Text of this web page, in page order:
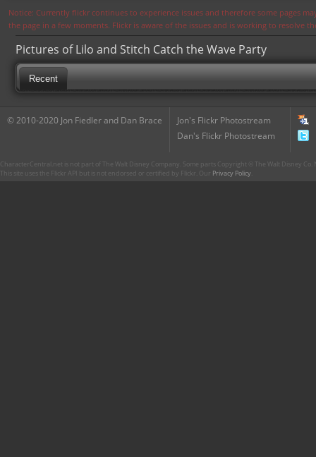
Notice: Currently flickr continues to experience issues and therefore some pages
the page in a few moments. Flickr is aware of the issues and is working to resolve
Pictures of Lilo and Stitch Catch the Wave Party
Recent
© 2010-2020 Jon Fiedler and Dan Brace
Jon's Flickr Photostream
Dan's Flickr Photostream
CharacterCentral.net is not part of The Walt Disney Company. Some parts Copyright © The Walt Disney
This site uses the Flickr API but is not endorsed or certified by Flickr. Our Privacy Policy